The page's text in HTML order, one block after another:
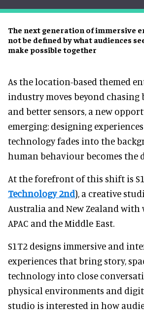
The next generation of immersive
not be defined by what audiences
make possible together
As the location-based themed
industry moves beyond chasing
and better sensors, a new
emerging: designing
technology fades into the
human behaviour becomes the
At the forefront of this shift is
Technology 2nd), a creative
Australia and New Zealand
APAC and the Middle East.
S1T2 designs immersive and
experiences that bring story,
technology into close
physical environments and
studio is interested in how